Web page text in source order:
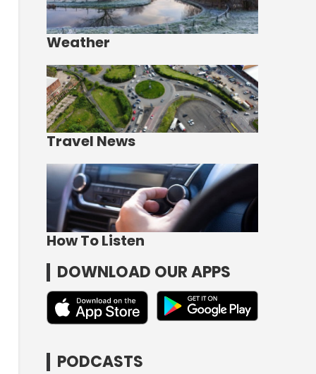
Weather
Travel News
How To Listen
DOWNLOAD OUR APPS
PODCASTS